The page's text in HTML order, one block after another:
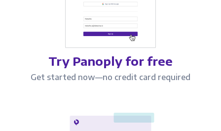
Try Panoply for free
Get started now—no credit card required